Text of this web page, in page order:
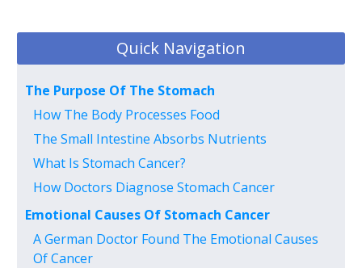
Quick Navigation
The Purpose Of The Stomach
How The Body Processes Food
The Small Intestine Absorbs Nutrients
What Is Stomach Cancer?
How Doctors Diagnose Stomach Cancer
Emotional Causes Of Stomach Cancer
A German Doctor Found The Emotional Causes
Of Cancer